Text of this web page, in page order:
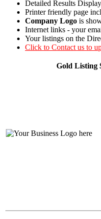
Detailed Results
Printer friendly page
Company Logo is
Internet links - your
Your listings on the
Click to Contact us to
Gold Listing